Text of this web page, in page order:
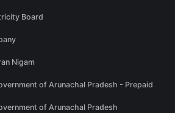
Board
Nigam
of Arunachal Pradesh - Prepaid
of Arunachal Pradesh